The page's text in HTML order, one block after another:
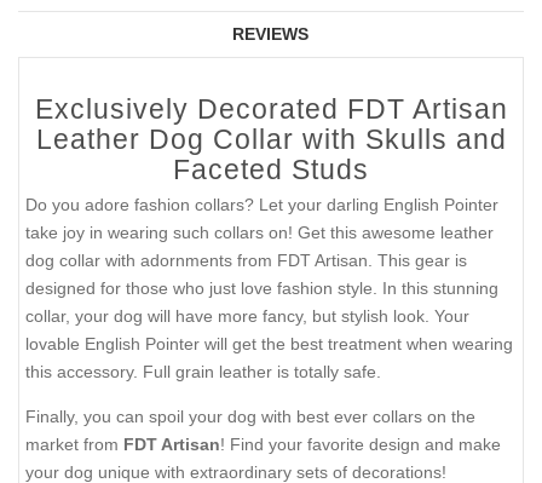
REVIEWS
Exclusively Decorated FDT Artisan
Leather Dog Collar with Skulls and
Faceted Studs
Do you adore fashion collars? Let your darling English Pointer
take joy in wearing such collars on! Get this awesome leather
dog collar with adornments from FDT Artisan. This gear is
designed for those who just love fashion style. In this stunning
collar, your dog will have more fancy, but stylish look. Your
lovable English Pointer will get the best treatment when wearing
this accessory. Full grain leather is totally safe.
Finally, you can spoil your dog with best ever collars on the
market from FDT Artisan! Find your favorite design and make
your dog unique with extraordinary sets of decorations!